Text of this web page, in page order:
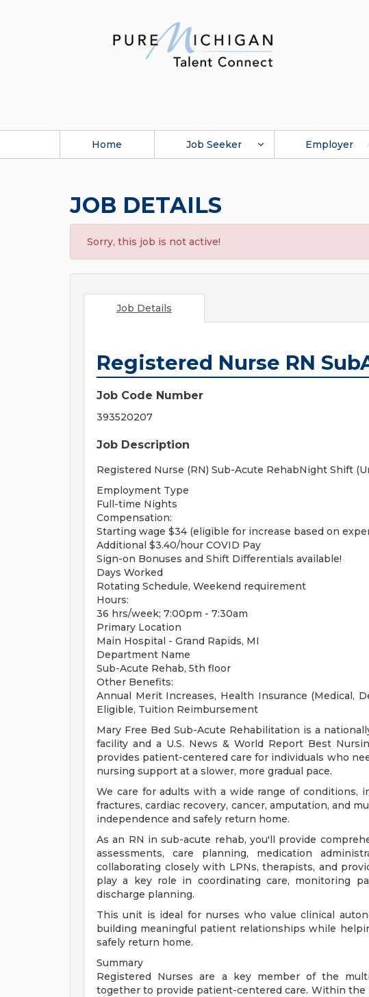
Home Job Seeker Employer
JOB DETAILS
Sorry, this job is not active!
Job Details
Registered Nurse RN
Job Code Number
393520207
Job Description
Registered Nurse (RN) Sub-Acute RehabNight Shift
Employment Type
Full-time Nights
Compensation:
Starting wage $34 (eligible for increase based on
Additional $3.40/hour COVID Pay
Sign-on Bonuses and Shift Differentials available!
Days Worked
Rotating Schedule, Weekend requirement
Hours:
36 hrs/week; 7:00pm - 7:30am
Primary Location
Main Hospital - Grand Rapids, MI
Department Name
Sub-Acute Rehab, 5th floor
Other Benefits:
Annual Merit Increases, Health Insurance (Medical,
Eligible, Tuition Reimbursement
Mary Free Bed Sub-Acute Rehabilitation is a
facility and a U.S. News & World Report Best
provides patient-centered care for individuals who
nursing support at a slower, more gradual pace.
We care for adults with a wide range of conditions,
fractures, cardiac recovery, cancer, amputation, and
independence and safely return home.
As an RN in sub-acute rehab, you'll provide
assessments, care planning, medication
collaborating closely with LPNs, therapists, and
play a key role in coordinating care, monitoring
discharge planning.
This unit is ideal for nurses who value clinical
building meaningful patient relationships while
safely return home.
Summary
Registered Nurses are a key member of the
together to provide patient-centered care. Within the